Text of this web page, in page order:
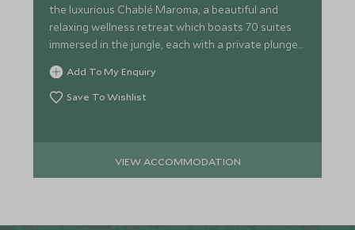
the luxurious Chablé Maroma, a beautiful and
relaxing wellness retreat which boasts 70 suites
immersed in the jungle, each with a private plunge
pool.
Add To My Enquiry
Save To Wishlist
VIEW ACCOMMODATION